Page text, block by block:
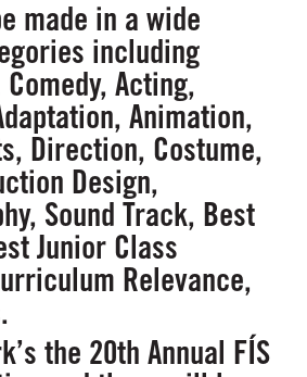
made in a wide
including
Acting,
Animation,
Direction, Costume,
Design,
Sound Track, Best
Junior Class
Relevance,
the 20th Annual FÍS